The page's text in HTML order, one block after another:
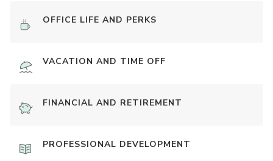
OFFICE LIFE AND PERKS
VACATION AND TIME OFF
FINANCIAL AND RETIREMENT
PROFESSIONAL DEVELOPMENT